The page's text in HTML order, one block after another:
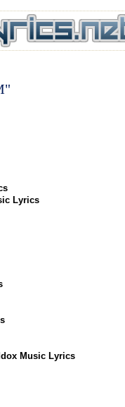
Lyrics
Music Lyrics